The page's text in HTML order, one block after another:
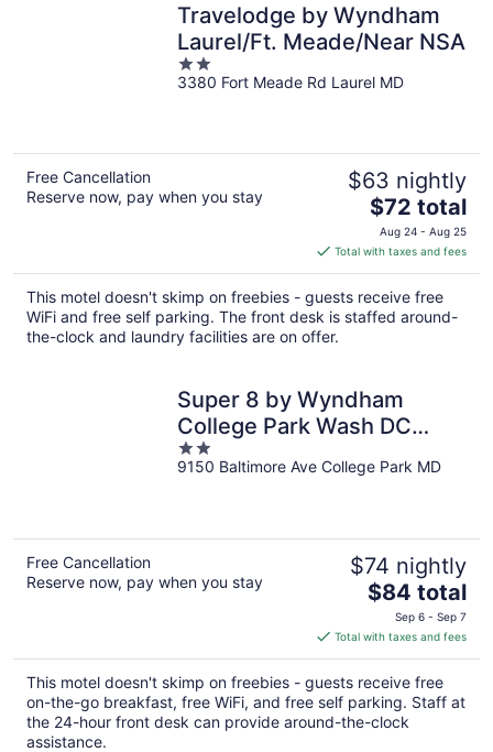
Travelodge by Wyndham
Laurel/Ft. Meade/Near NSA
2
out
3380 Fort Meade Rd Laurel MD
Free Cancellation
Reserve now, pay when you stay
$63 nightly
The
price
is
$72
total
per
$72 total
Aug 24 - Aug 25
Total with taxes and fees
This motel doesn't skimp on freebies - guests receive free
WiFi and free self parking. The front desk is staffed around-
the-clock and laundry facilities are on offer.
Super 8 by Wyndham
College Park Wash DC
Area
2
out
9150 Baltimore Ave College Park MD
Free Cancellation
Reserve now, pay when you stay
$74 nightly
The
price
is
$84
total
per
night
$84 total
Sep 6 - Sep 7
Total with taxes and fees
This motel doesn't skimp on freebies - guests receive free
on-the-go breakfast, free WiFi, and free self parking. Staff at
the 24-hour front desk can provide around-the-clock
assistance.